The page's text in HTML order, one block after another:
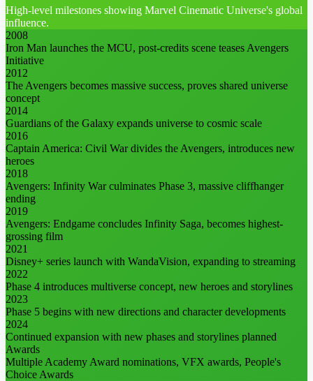
High-level milestones showing Marvel Cinematic Universe's global
influence.
2008
Iron Man launches the MCU, post-credits scene teases Avengers
Initiative
2012
The Avengers becomes massive success, proves shared universe
concept
2014
Guardians of the Galaxy expands universe to cosmic scale
2016
Captain America: Civil War divides the Avengers, introduces new
heroes
2018
Avengers: Infinity War culminates Phase 3, massive cliffhanger
ending
2019
Avengers: Endgame concludes Infinity Saga, becomes highest-
grossing film
2021
Disney+ series launch with WandaVision, expanding to streaming
2022
Phase 4 introduces multiverse concept, new heroes and storylines
2023
Phase 5 begins with new directions and character developments
2024
Continued expansion with new phases and storylines planned
Awards
Multiple Academy Award nominations, VFX awards, People's
Choice Awards